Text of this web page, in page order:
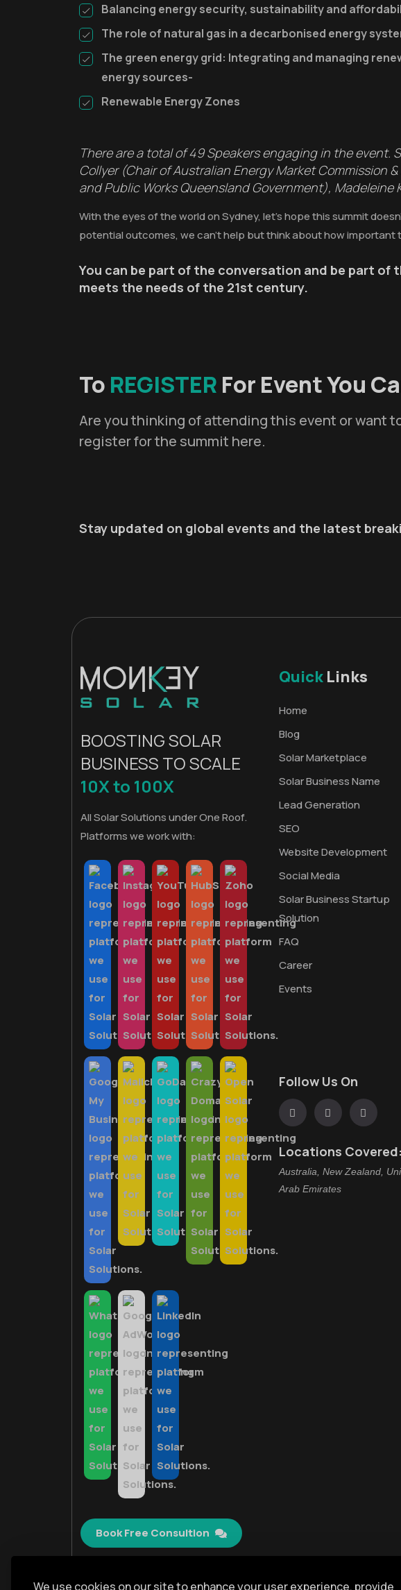
We use cookies on our site to enhance your user experience, provide
Balancing energy security, sustainability and
The role of natural gas in a decarbonised energy
The green energy grid: Integrating and managing
energy sources-
Renewable Energy Zones
There are a total of 49 Speakers engaging in the event.
Collyer (Chair of Australian Energy Market Commission
and Public Works Queensland Government),
With the eyes of the world on Sydney, let’s hope this summit
potential outcomes, we can’t help but think about how
You can be part of the conversation and be part
meets the needs of the 21st century.
To REGISTER For Event You
Are you thinking of attending this event or want
register for the summit here.
Stay updated on global events and the latest
BOOSTING SOLAR
BUSINESS TO SCALE
10X to 100X
All Solar Solutions under One Roof.
Platforms we work with:
Book Free Consultion
QuickLinks
Home
Blog
Solar Marketplace
Solar Business Name
Lead Generation
SEO
Website Development
Social Media
Solar Business Startup
Solution
FAQ
Career
Events
Follow Us On
Locations Covered:
Australia, New Zealand,
Arab Emirates